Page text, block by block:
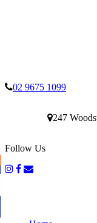
02 9675 1099
247
Follow Us